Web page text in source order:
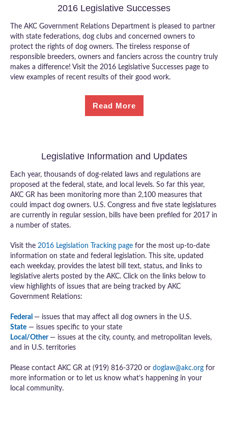
2016 Legislative Successes
The AKC Government Relations Department is pleased to partner
with state federations, dog clubs and concerned owners to
protect the rights of dog owners. The tireless response of
responsible breeders, owners and fanciers across the country truly
makes a difference! Visit the 2016 Legislative Successes page to
view examples of recent results of their good work.
Read More
Legislative Information and Updates
Each year, thousands of dog-related laws and regulations are
proposed at the federal, state, and local levels. So far this year,
AKC GR has been monitoring more than 2,100 measures that
could impact dog owners. U.S. Congress and five state legislatures
are currently in regular session, bills have been prefiled for 2017 in
a number of states.
Visit the 2016 Legislation Tracking page for the most up-to-date
information on state and federal legislation. This site, updated
each weekday, provides the latest bill text, status, and links to
legislative alerts posted by the AKC. Click on the links below to
view highlights of issues that are being tracked by AKC
Government Relations:
Federal — issues that may affect all dog owners in the U.S.
State — issues specific to your state
Local/Other — issues at the city, county, and metropolitan levels,
and in U.S. territories
Please contact AKC GR at (919) 816-3720 or doglaw@akc.org for
more information or to let us know what’s happening in your
local community.